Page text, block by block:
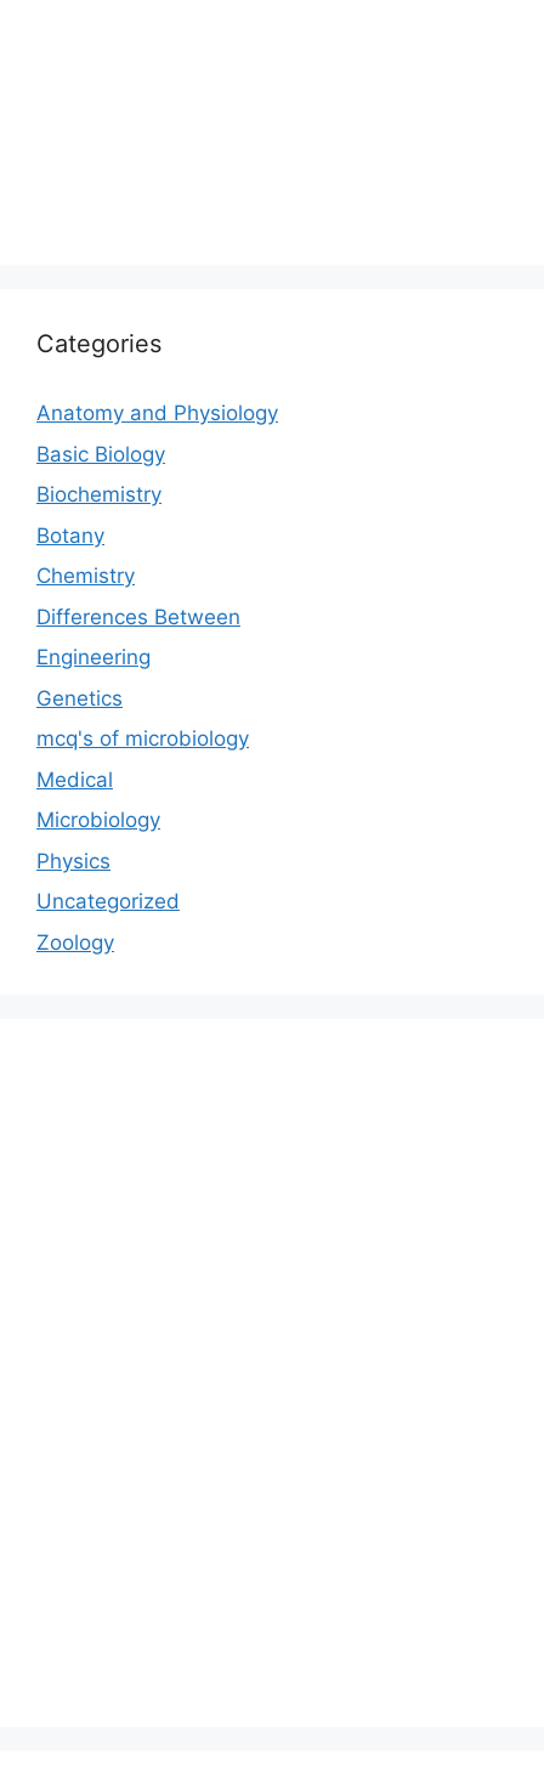
Categories
Anatomy and Physiology
Basic Biology
Biochemistry
Botany
Chemistry
Differences Between
Engineering
Genetics
mcq's of microbiology
Medical
Microbiology
Physics
Uncategorized
Zoology